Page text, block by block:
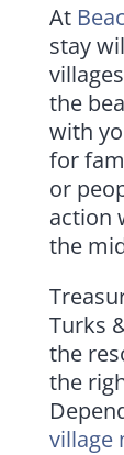
At
stay
the
with
for
or
action
the
Turks
the
the
village